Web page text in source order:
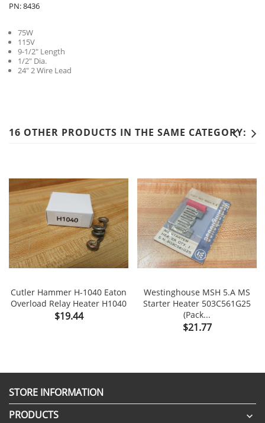
PN: 8436
75W
115V
9-1/2" Length
1/2" Dia.
24" 2 Wire Lead
16 OTHER PRODUCTS IN THE SAME CATEGORY:
Cutler Hammer H-1040 Eaton
Overload Relay Heater H1040
Price
$19.44
Westinghouse MSH 5.A MS
Starter Heater 503C561G25
(Pack...
Price
$21.77
STORE INFORMATION
PRODUCTS
